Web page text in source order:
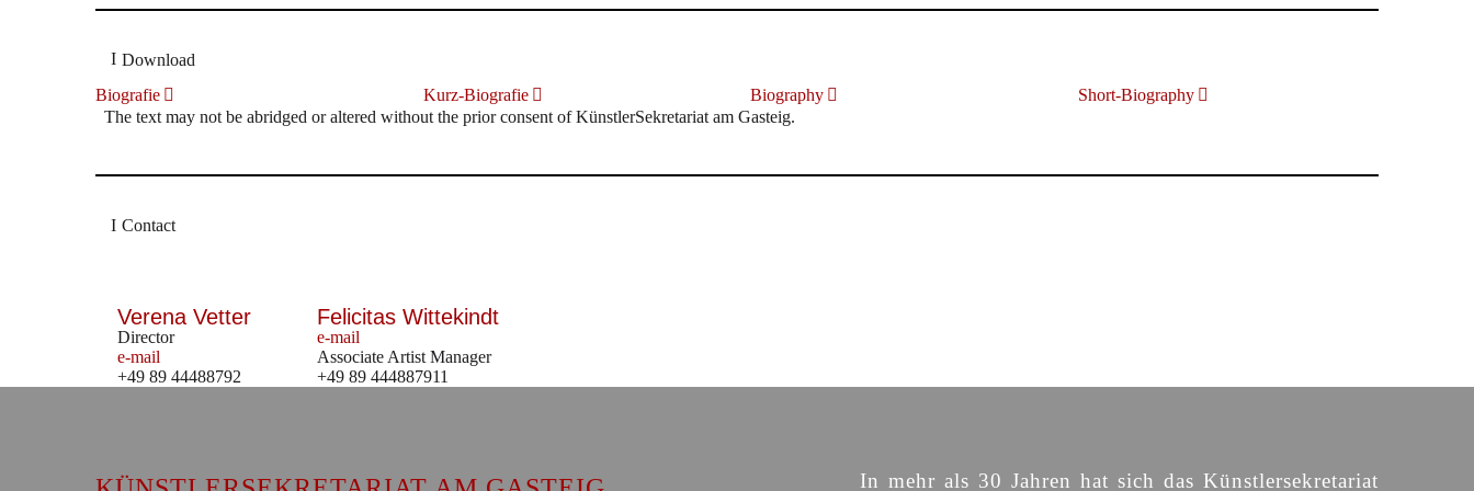
Download
Biografie
Kurz-Biografie Biography
Short-Biography
The text may not be abridged or altered without the prior consent of KünstlerSekretariat am Gasteig.
Contact
Verena Vetter
Director
e-mail
+49 89 44488792
Felicitas Wittekindt
e-mail
Associate Artist Manager
+49 89 444887911
In mehr als 30 Jahren hat sich das Künstlersekretariat